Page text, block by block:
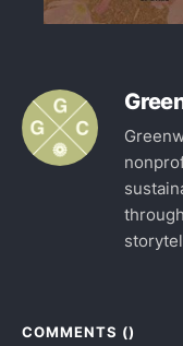
COMMENTS ()